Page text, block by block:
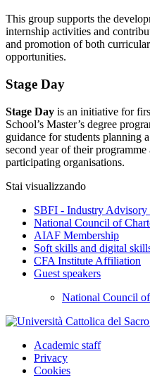
This group supports the
internship activities and
and promotion of both
opportunities.
Stage Day
Stage Day is an initiative for
School’s Master’s degree
guidance for students planning
second year of their
participating organisations.
Stai visualizzando
SBFI - Industry Advisory
National Council of
AIAF Membership
Soft skills and digital
CFA Institute Affiliation
Guest speakers
National Council
Academic staff
Privacy
Cookies